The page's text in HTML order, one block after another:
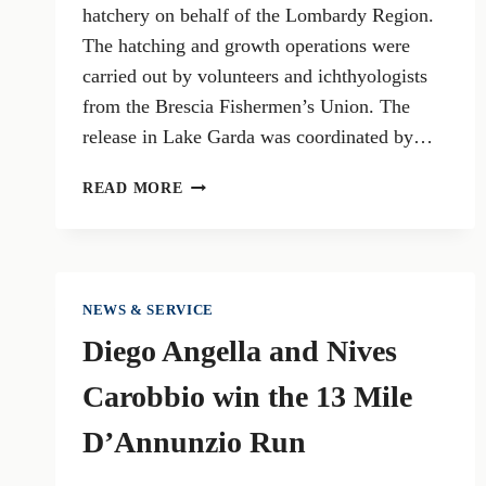
hatchery on behalf of the Lombardy Region.
The hatching and growth operations were
carried out by volunteers and ichthyologists
from the Brescia Fishermen’s Union. The
release in Lake Garda was coordinated by…
READ MORE DESENZANO:
INTO
GARDA
FROM
THE
FISH
HATCHERY
NEWS & SERVICE
Diego Angella and Nives
Carobbio win the 13 Mile
D’Annunzio Run